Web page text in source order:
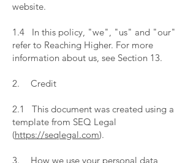
website.
1.4 In this policy, "we", "us" and "our"
refer to Reaching Higher. For more
information about us, see Section 13.
2. Credit
2.1 This document was created using a
template from SEQ Legal
(https://seqlegal.com).
3. How we use your personal data